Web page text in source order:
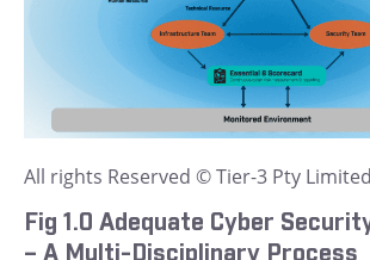
All rights Reserved © Tier-3 Pty
Fig 1.0 Adequate Cyber
– A Multi-Disciplinary Process